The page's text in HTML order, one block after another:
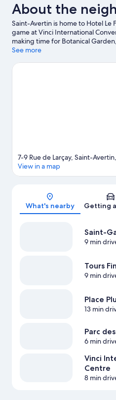
About the
Saint-Avertin is home to Hotel Le
game at Vinci International
making time for Botanical
missed.Visit our Saint-Avertin
See more
7-9 Rue de Larçay, Saint-
View in a map
What's nearby Getting
Saint-
9 min
Tours
9 min
Place
13 min
Parc
6 min
Vinci
Centre
8 min